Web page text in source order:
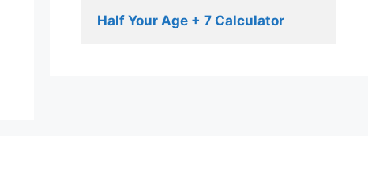
Half Your Age + 7 Calculator